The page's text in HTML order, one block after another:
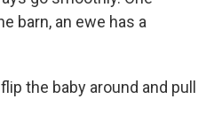
barn, an ewe has a
the baby around and pull